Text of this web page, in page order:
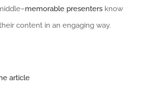
memorable presenters know
content in an engaging way.
article